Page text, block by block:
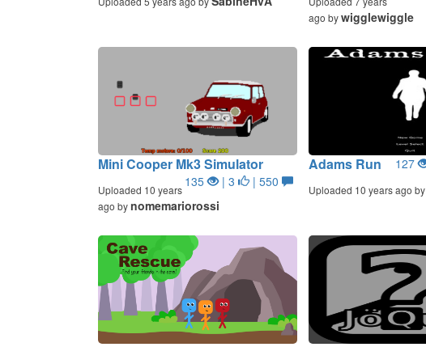
ago bywigglewiggle
Mini Cooper Mk3 Simulator
135 | 3 | 550
Uploaded 10 years
ago by nomemariorossi
Adams Run 127
Uploaded 10 years ago by